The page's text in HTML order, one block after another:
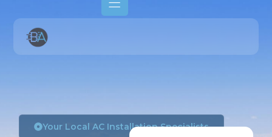
Your Local AC Installation Specialists